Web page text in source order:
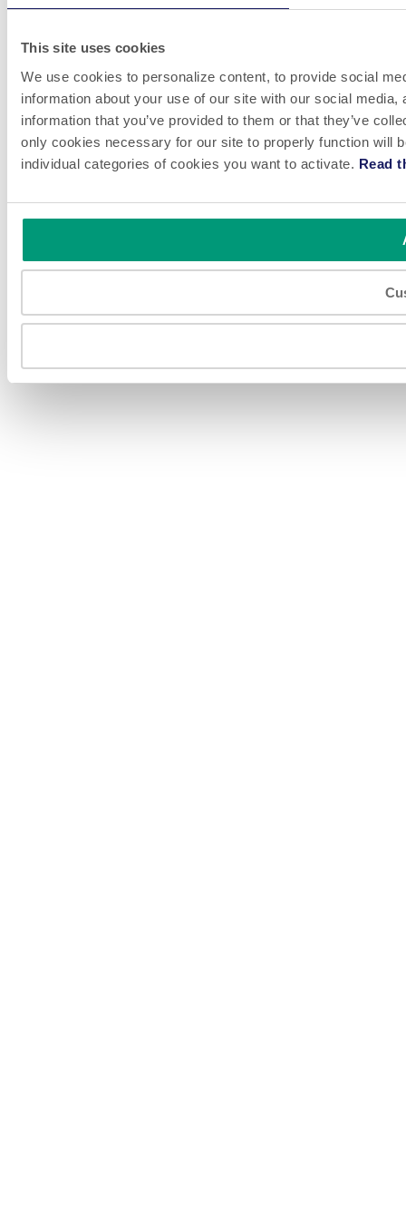
This site uses cookies
We use cookies to personalize content, to provide social
information about your use of our site with our social
information that you’ve provided to them or that they’ve
only cookies necessary for our site to properly function will
individual categories of cookies you want to activate. Read